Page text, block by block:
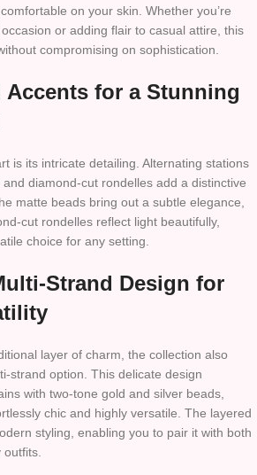
on your skin. Whether you’re
or adding flair to casual attire, this
compromising on sophistication.
Accents for a Stunning
is its intricate detailing. Alternating stations
diamond-cut rondelles add a distinctive
matte beads bring out a subtle elegance,
cut rondelles reflect light beautifully,
choice for any setting.
Strand Design for
layer of charm, the collection also
strand option. This delicate design
with two-tone gold and silver beads,
chic and highly versatile. The layered
styling, enabling you to pair it with both
outfits.